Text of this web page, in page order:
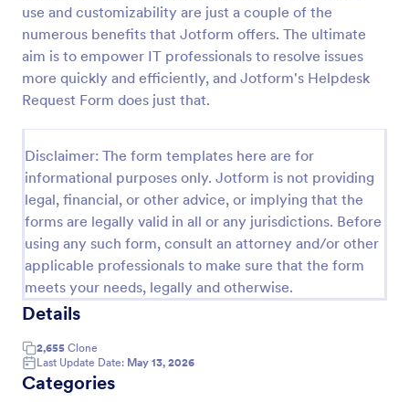
use and customizability are just a couple of the
numerous benefits that Jotform offers. The ultimate
aim is to empower IT professionals to resolve issues
more quickly and efficiently, and Jotform's Helpdesk
Request Form does just that.
Disclaimer: The form templates here are for
informational purposes only. Jotform is not providing
legal, financial, or other advice, or implying that the
forms are legally valid in all or any jurisdictions. Before
using any such form, consult an attorney and/or other
applicable professionals to make sure that the form
meets your needs, legally and otherwise.
Details
2,655 Clone
Last Update Date: May 13, 2026
Categories
Use Template
Preview